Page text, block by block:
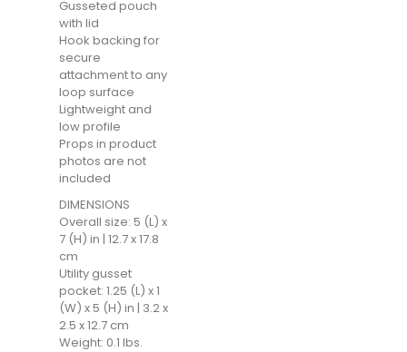
Gusseted pouch
with lid
Hook backing for
secure
attachment to any
loop surface
Lightweight and
low profile
Props in product
photos are not
included
DIMENSIONS
Overall size: 5 (L) x
7 (H) in | 12.7 x 17.8
cm
Utility gusset
pocket: 1.25 (L) x 1
(W) x 5 (H) in | 3.2 x
2.5 x 12.7 cm
Weight: 0.1 lbs.